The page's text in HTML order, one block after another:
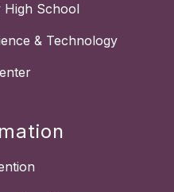
High School
& Technology